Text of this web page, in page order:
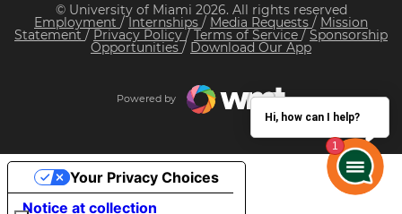
© University of Miami 2026. All rights reserved
Employment /Internships / Media Requests / Mission
Statement / Privacy Policy/ Terms of Service / Sponsorship
Opportunities / Download Our App
Powered by
Hi, how can I help?
Notice at collection
Your Privacy Choices